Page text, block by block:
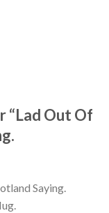
“Lad Out Of
Saying.